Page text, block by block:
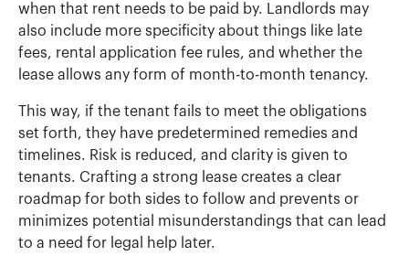
when that rent needs to be paid by. Landlords may
also include more specificity about things like late
fees, rental application fee rules, and whether the
lease allows any form of month-to-month tenancy.
This way, if the tenant fails to meet the obligations
set forth, they have predetermined remedies and
timelines. Risk is reduced, and clarity is given to
tenants. Crafting a strong lease creates a clear
roadmap for both sides to follow and prevents or
minimizes potential misunderstandings that can lead
to a need for legal help later.